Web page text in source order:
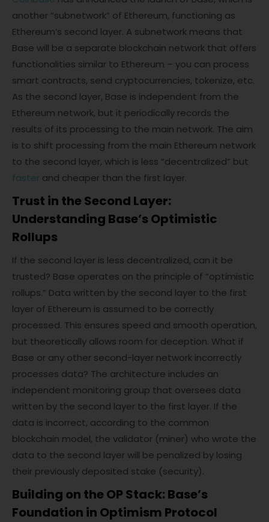
another “subnetwork” of Ethereum, functioning as
Ethereum’s second layer. A subnetwork means that
Base will be a separate blockchain network that offers
functionalities similar to Ethereum – you can process
smart contracts, send cryptocurrencies, tokenize, etc.
As the second layer, Base is independent from the
Ethereum network, but it periodically records the
results of its processing to the main network. The aim
is to shift processing from the main Ethereum network
to the second layer, which is less “decentralized” but
faster and cheaper than the first layer.
Trust in the Second Layer:
Understanding Base’s Optimistic
Rollups
If the second layer is less decentralized, can it be
trusted? Base operates on the principle of “optimistic
rollups.” Data written by the second layer to the first
layer of Ethereum is assumed to be correctly
processed. This ensures speed and smooth operation,
but theoretically allows room for deception. What if
Base or any other second-layer network incorrectly
processes data? The architecture includes an
independent monitoring group that oversees data
written by the second layer to the first layer. If the
data is incorrect, according to the common
blockchain model, the validator (miner) who wrote the
data to the second layer will be penalized by losing
their previously deposited stake (security).
Building on the OP Stack: Base’s
Foundation in Optimism Protocol